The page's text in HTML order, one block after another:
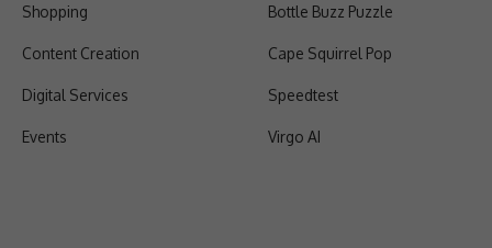
Shopping
Content Creation
Digital Services
Events
Bottle Buzz Puzzle
Cape Squirrel Pop
Speedtest
Virgo AI